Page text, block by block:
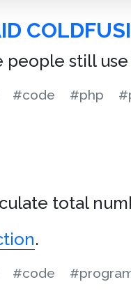
people still
#code #php
total
.
#code